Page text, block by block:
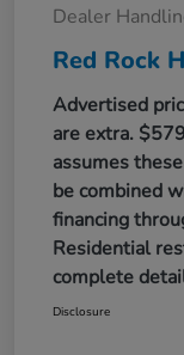
Dealer
Red Rock
Advertised
are extra.
assumes
be combined
financing
Residential
complete
Disclosure